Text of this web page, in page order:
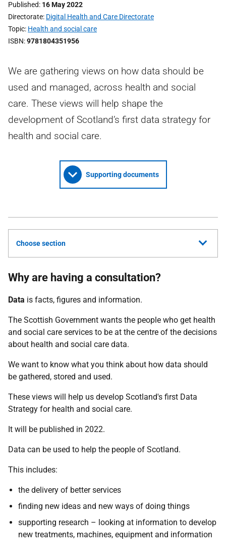
Published 16 May 2022
Directorate Digital Health and Care Directorate
Topic Health and social care
ISBN 9781804351956
We are gathering views on how data should be
used and managed, across health and social
care. These views will help shape the
development of Scotland’s first data strategy for
health and social care.
Supporting documents
Choose section
Why are having a consultation?
Data is facts, figures and information.
The Scottish Government wants the people who get health
and social care services to be at the centre of the decisions
about health and social care data.
We want to know what you think about how data should
be gathered, stored and used.
These views will help us develop Scotland's first Data
Strategy for health and social care.
It will be published in 2022.
Data can be used to help the people of Scotland.
This includes:
the delivery of better services
finding new ideas and new ways of doing things
supporting research – looking at information to develop
new treatments, machines, equipment and information